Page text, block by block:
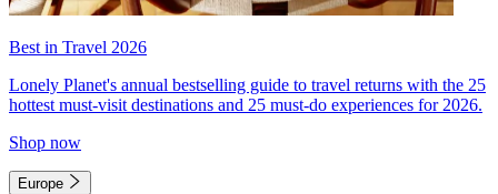
Best in Travel 2026
Lonely Planet's annual bestselling guide to travel returns with the 25
hottest must-visit destinations and 25 must-do experiences for 2026.
Shop now
Europe